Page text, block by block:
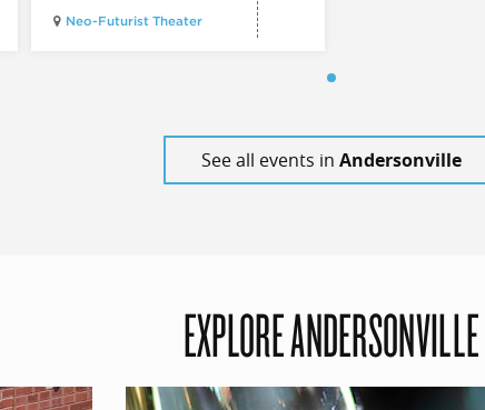
Neo-Futurist Theater
See all events in Andersonville
EXPLORE ANDERSONVILLE